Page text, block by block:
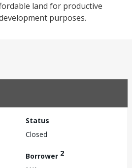
land for productive
purposes.
Status
Closed
Borrower 2